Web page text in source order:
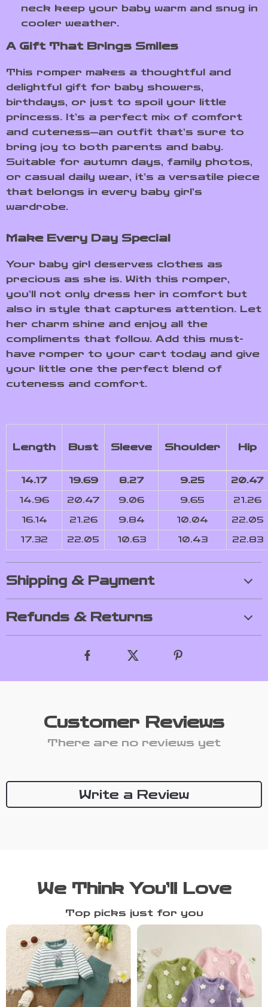
neck keep your baby warm and snug in
cooler weather.
A Gift That Brings Smiles
This romper makes a thoughtful and
delightful gift for baby showers,
birthdays, or just to spoil your little
princess. It’s a perfect mix of comfort
and cuteness—an outfit that’s sure to
bring joy to both parents and baby.
Suitable for autumn days, family photos,
or casual daily wear, it’s a versatile piece
that belongs in every baby girl’s
wardrobe.
Make Every Day Special
Your baby girl deserves clothes as
precious as she is. With this romper,
you’ll not only dress her in comfort but
also in style that captures attention. Let
her charm shine and enjoy all the
compliments that follow. Add this must-
have romper to your cart today and give
your little one the perfect blend of
cuteness and comfort.
Length Bust Sleeve Shoulder Hip
14.17 19.69 8.27 9.25 20.47
14.96 20.47 9.06 9.65 21.26
16.14 21.26 9.84 10.04 22.05
17.32 22.05 10.63 10.43 22.83
Shipping & Payment
Refunds & Returns
Customer Reviews
There are no reviews yet
Write a Review
We Think You’ll Love
Top picks just for you